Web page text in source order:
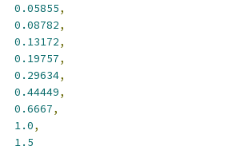
0.05855,
0.08782,
0.13172,
0.19757,
0.29634,
0.44449,
0.6667,
1.0,
1.5